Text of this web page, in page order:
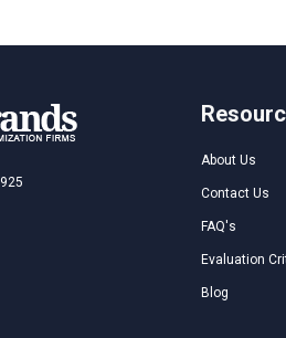
About Us
Contact Us
FAQ's
Evaluation
Blog